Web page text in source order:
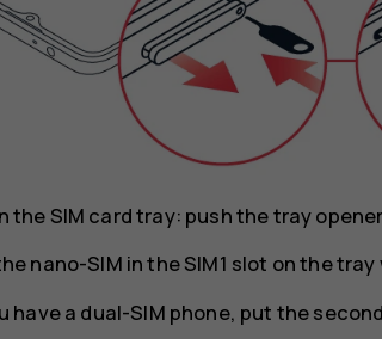
the SIM card tray: push the tray
nano-SIM in the SIM1 slot on the
have a dual-SIM phone, put the